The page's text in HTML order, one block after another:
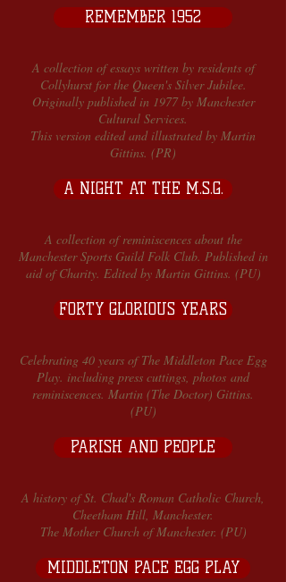
REMEMBER 1952
A collection of essays written by residents of
Collyhurst for the Queen's Silver Jubilee.
Originally published in 1977 by Manchester
Cultural Services.
This version edited and illustrated by Martin
Gittins. (PR)
A NIGHT AT THE M.S.G.
A collection of reminiscences about the
Manchester Sports Guild Folk Club. Published in
aid of Charity. Edited by Martin Gittins. (PU)
FORTY GLORIOUS YEARS
Celebrating 40 years of The Middleton Pace Egg
Play. including press cuttings, photos and
reminiscences. Martin (The Doctor) Gittins.
(PU)
PARISH AND PEOPLE
A history of St. Chad's Roman Catholic Church,
Cheetham Hill, Manchester.
The Mother Church of Manchester. (PU)
MIDDLETON PACE EGG PLAY